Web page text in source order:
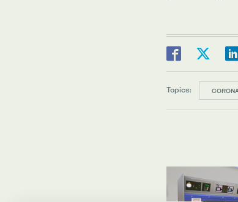
Topics: